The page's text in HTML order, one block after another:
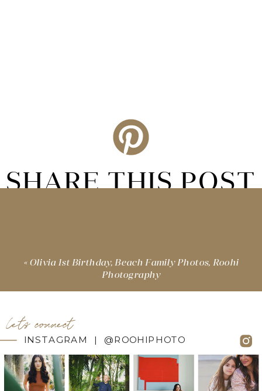
SHARE THIS POST
« Olivia 1st Birthday, Beach Family Photos, Roohi
Photography
INSTAGRAM | @ROOHIPHOTO
let's connect